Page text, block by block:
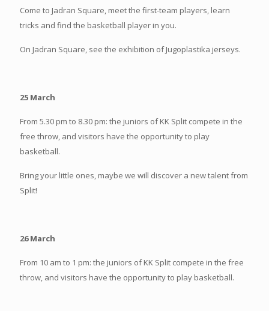
Come to Jadran Square, meet the first-team players, learn
tricks and find the basketball player in you.
On Jadran Square, see the exhibition of Jugoplastika jerseys.
25 March
From 5.30 pm to 8.30 pm: the juniors of KK Split compete in the
free throw, and visitors have the opportunity to play
basketball.
Bring your little ones, maybe we will discover a new talent from
Split!
26 March
From 10 am to 1 pm: the juniors of KK Split compete in the free
throw, and visitors have the opportunity to play basketball.